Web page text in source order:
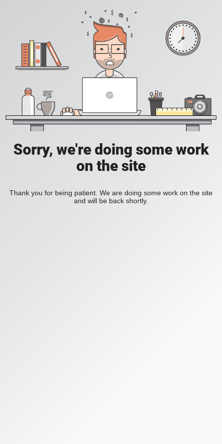
Sorry, we're doing some work
on the site
Thank you for being patient. We are doing some work on the site
and will be back shortly.